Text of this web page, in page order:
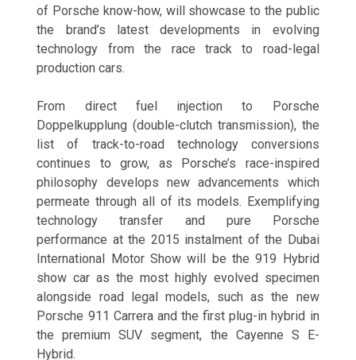
of Porsche know-how, will showcase to the public
the brand’s latest developments in evolving
technology from the race track to road-legal
production cars.
From direct fuel injection to Porsche
Doppelkupplung (double-clutch transmission), the
list of track-to-road technology conversions
continues to grow, as Porsche’s race-inspired
philosophy develops new advancements which
permeate through all of its models. Exemplifying
technology transfer and pure Porsche
performance at the 2015 instalment of the Dubai
International Motor Show will be the 919 Hybrid
show car as the most highly evolved specimen
alongside road legal models, such as the new
Porsche 911 Carrera and the first plug-in hybrid in
the premium SUV segment, the Cayenne S E-
Hybrid.